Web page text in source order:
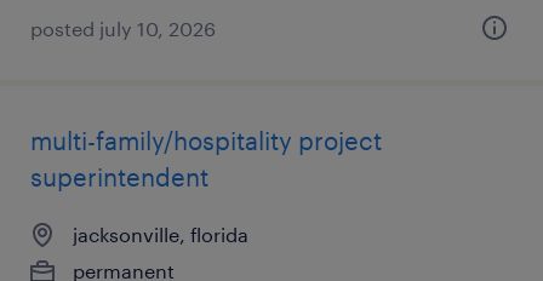
posted july 10, 2026
multi-family/hospitality project
superintendent
jacksonville, florida
permanent